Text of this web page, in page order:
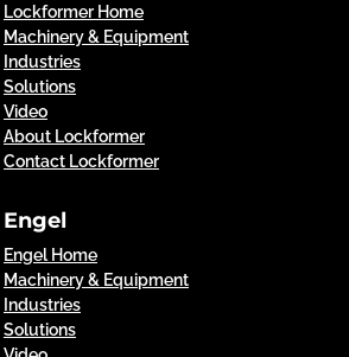
Lockformer Home
Machinery & Equipment
Industries
Solutions
Video
About Lockformer
Contact Lockformer
Engel
Engel Home
Machinery & Equipment
Industries
Solutions